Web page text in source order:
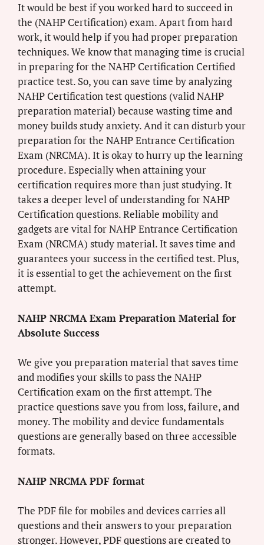
It would be best if you worked hard to succeed in
the (NAHP Certification) exam. Apart from hard
work, it would help if you had proper preparation
techniques. We know that managing time is crucial
in preparing for the NAHP Certification Certified
practice test. So, you can save time by analyzing
NAHP Certification test questions (valid NAHP
preparation material) because wasting time and
money builds study anxiety. And it can disturb your
preparation for the NAHP Entrance Certification
Exam (NRCMA). It is okay to hurry up the learning
procedure. Especially when attaining your
certification requires more than just studying. It
takes a deeper level of understanding for NAHP
Certification questions. Reliable mobility and
gadgets are vital for NAHP Entrance Certification
Exam (NRCMA) study material. It saves time and
guarantees your success in the certified test. Plus,
it is essential to get the achievement on the first
attempt.
NAHP NRCMA Exam Preparation Material for
Absolute Success
We give you preparation material that saves time
and modifies your skills to pass the NAHP
Certification exam on the first attempt. The
practice questions save you from loss, failure, and
money. The mobility and device fundamentals
questions are generally based on three accessible
formats.
NAHP NRCMA PDF format
The PDF file for mobiles and devices carries all
questions and their answers to your preparation
stronger. However, PDF questions are created to